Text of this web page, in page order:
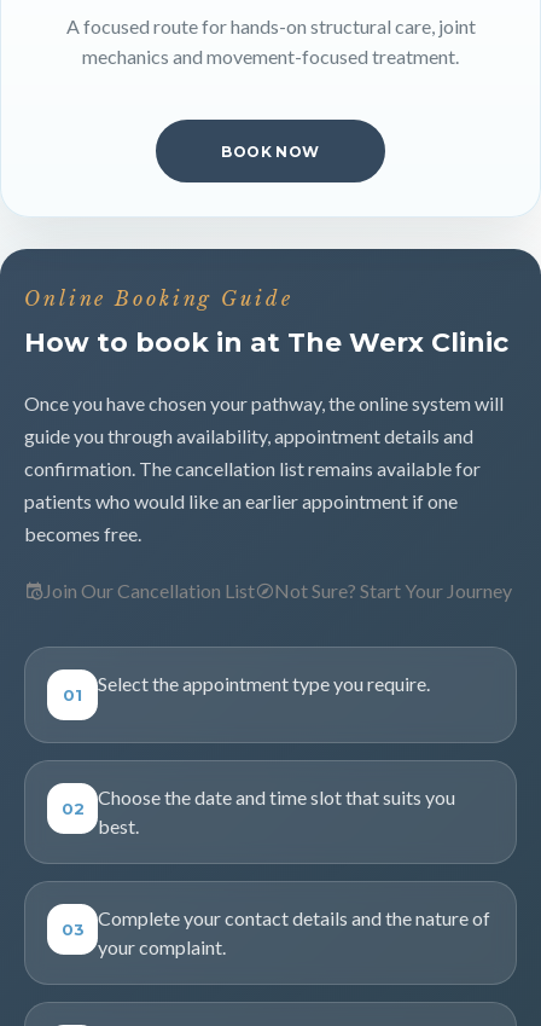
A focused route for hands-on structural care, joint
mechanics and movement-focused treatment.
BOOK NOW
Online Booking Guide
How to book in at The Werx Clinic
Once you have chosen your pathway, the online system will
guide you through availability, appointment details and
confirmation. The cancellation list remains available for
patients who would like an earlier appointment if one
becomes free.
Join Our Cancellation List Not Sure? Start Your Journey
01 Select the appointment type you require.
02
Choose the date and time slot that suits you
best.
03
Complete your contact details and the nature of
your complaint.